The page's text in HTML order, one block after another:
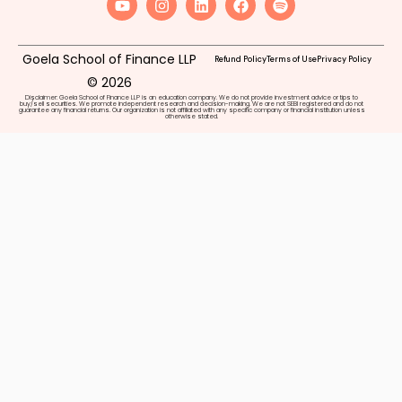
Goela School of Finance LLP
© 2026
Refund PolicyTerms of UsePrivacy Policy
Disclaimer: Goela School of Finance LLP is an education company. We do not provide investment advice or tips to
buy/sell securities. We promote independent research and decision-making. We are not SEBI registered and do not
guarantee any financial returns. Our organization is not affiliated with any specific company or financial institution unless
otherwise stated.